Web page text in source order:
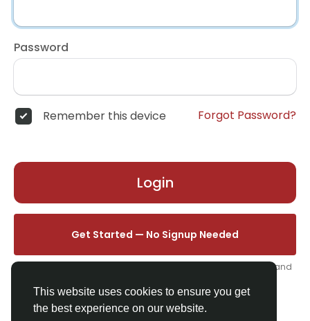
This website uses cookies to ensure you get
the best experience on our website.
Password
Remember this device Forgot Password?
Login
Get Started — No Signup Needed
One click. We'll set you up instantly — add your name, photo, and